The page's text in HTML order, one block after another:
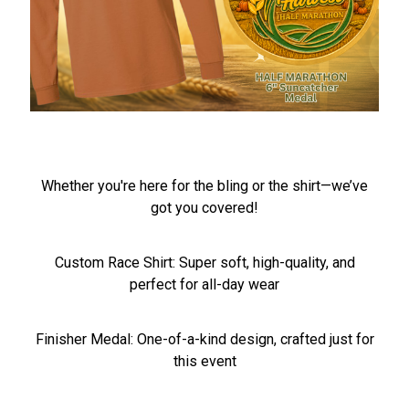
Whether you're here for the bling or the shirt—we’ve
got you covered!
Custom Race Shirt: Super soft, high-quality, and
perfect for all-day wear
Finisher Medal: One-of-a-kind design, crafted just for
this event